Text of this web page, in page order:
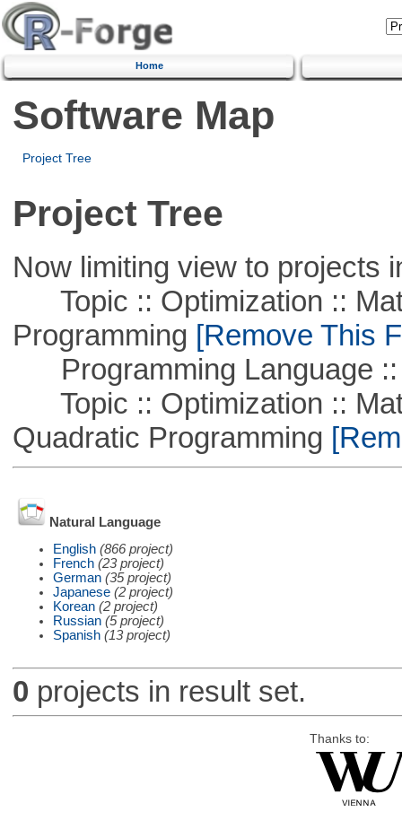
Home
Software Map
Project Tree
Project Tree
Now limiting view to projects
Topic :: Optimization ::
Programming [Remove This
Programming Language ::
Topic :: Optimization ::
Quadratic Programming
Natural Language
English (866 project)
French (23 project)
German (35 project)
Japanese (2 project)
Korean (2 project)
Russian (5 project)
Spanish (13 project)
0 projects in result set.
Thanks to: